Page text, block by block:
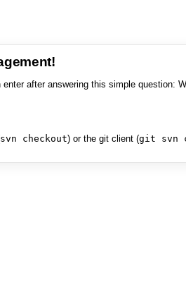
after answering this simple question:
svn checkout) or the git client (git svn